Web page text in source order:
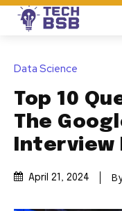
Data Science
Top 10
The
Interview
April 21, 2024